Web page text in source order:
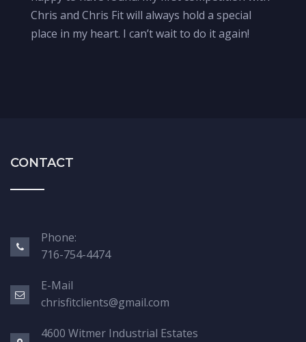
Chris and Chris Fit will always hold a special
place in my heart. I can’t wait to do it again!
CONTACT
Phone:
716-754-4474
E-Mail
chrisfitclients@gmail.com
4600 Witmer Industrial Estates